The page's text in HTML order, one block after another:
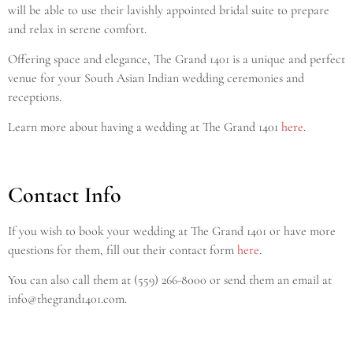
will be able to use their lavishly appointed bridal suite to prepare
and relax in serene comfort.
Offering space and elegance, The Grand 1401 is a unique and perfect
venue for your South Asian Indian wedding ceremonies and
receptions.
Learn more about having a wedding at The Grand 1401 here.
Contact Info
If you wish to book your wedding at The Grand 1401 or have more
questions for them, fill out their contact form here.
You can also call them at (559) 266-8000 or send them an email at
info@thegrand1401.com.